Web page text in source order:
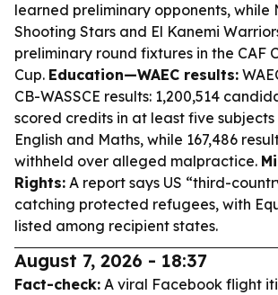
learned preliminary opponents, while
Shooting Stars and El Kanemi
preliminary round fixtures in the CAF
Cup. Education—WAEC results:
CB-WASSCE results: 1,200,514
scored credits in at least five
English and Maths, while 167,486
withheld over alleged malpractice.
Rights: A report says US “third-
catching protected refugees, with
listed among recipient states.
August 7, 2026 - 18:37
Fact-check: A viral Facebook flight